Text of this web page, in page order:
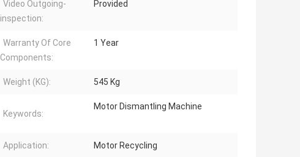
Video Outgoing-
inspection:
Provided
Warranty Of Core
Components:
1 Year
Weight (KG): 545 Kg
Keywords:
Motor Dismantling Machine
Application: Motor Recycling